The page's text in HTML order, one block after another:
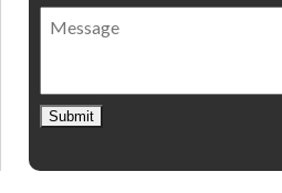
of
contact *
Message
Submit